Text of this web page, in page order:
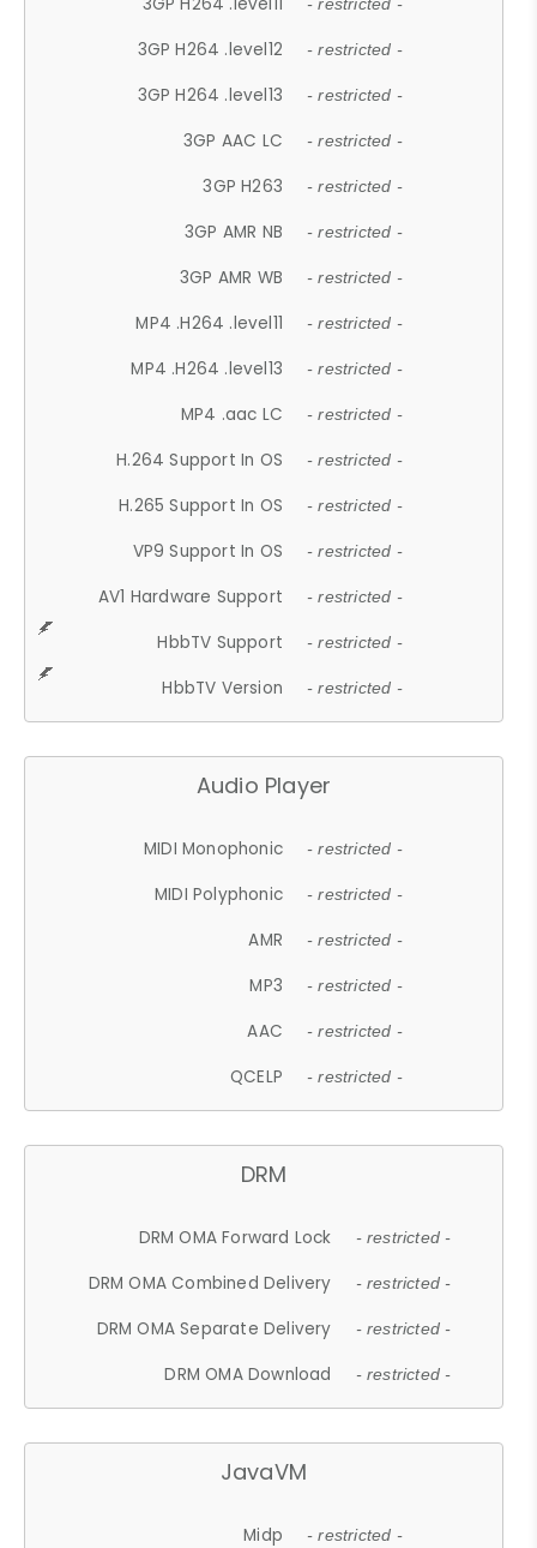
- restricted -
3GP H264 .level12 - restricted -
3GP H264 .level13 - restricted -
3GP AAC LC - restricted -
3GP H263 - restricted -
3GP AMR NB - restricted -
3GP AMR WB - restricted -
MP4 .H264 .level11 - restricted -
MP4 .H264 .level13 - restricted -
MP4 .aac LC - restricted -
H.264 Support In OS - restricted -
H.265 Support In OS - restricted -
VP9 Support In OS - restricted -
AV1 Hardware Support - restricted -
HbbTV Support - restricted -
HbbTV Version - restricted -
Audio Player
MIDI Monophonic - restricted -
MIDI Polyphonic - restricted -
AMR - restricted -
MP3 - restricted -
AAC - restricted -
QCELP - restricted -
DRM
DRM OMA Forward Lock - restricted -
DRM OMA Combined Delivery - restricted -
DRM OMA Separate Delivery - restricted -
DRM OMA Download - restricted -
JavaVM
Midp - restricted -